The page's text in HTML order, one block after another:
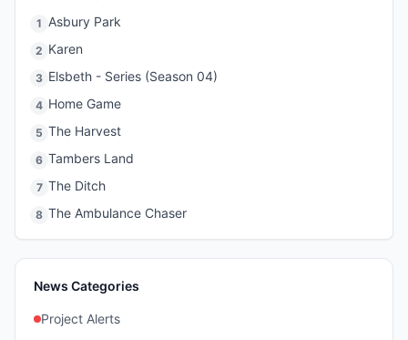
1 Asbury Park
2 Karen
3 Elsbeth - Series (Season 04)
4 Home Game
5 The Harvest
6 Tambers Land
7 The Ditch
8 The Ambulance Chaser
News Categories
Project Alerts